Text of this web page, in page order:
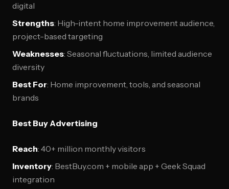
digital
Strengths: High-intent home improvement audience,
project-based targeting
Weaknesses: Seasonal fluctuations, limited audience
diversity
Best For: Home improvement, tools, and seasonal
brands
Best Buy Advertising
Reach: 40+ million monthly visitors
Inventory: BestBuy.com + mobile app + Geek Squad
integration